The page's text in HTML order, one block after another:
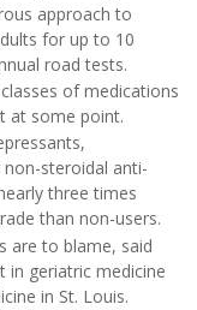
approach to
for up to 10
road tests.
of medications
at some point.
steroidal anti-
three times
than non-users.
are to blame, said
in geriatric medicine
in St. Louis.